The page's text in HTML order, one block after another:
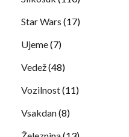
Star Wars (17)
Ujeme(7)
Vedež(48)
Vozilnost(11)
Vsakdan(8)